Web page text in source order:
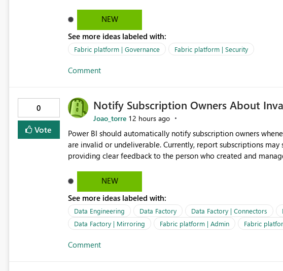
Workspace Identity. - Similar to how SPN provides more flexibility than WI today. - Benefit of UAMI
over SPN: no credentials to handle. It would basically provide the same flexibility as an SPN, just without the
credentials.
NEW
See more ideas labeled with:
Fabric platform | Governance Fabric platform | Security
Comment
0
Vote
Notify Subscription Owners About
Joao_torre 12 hours ago
Power BI should automatically notify subscription owners
are invalid or undeliverable. Currently, report subscriptions
providing clear feedback to the person who created and manages the
address, deleted user account, or external recipient restriction.
quickly update the recipient list instead of assuming that reports are
proactive notifications for failed deliveries would improve
important reports reach their intended audience. It would also
subscription management more transparent and easier to
NEW
See more ideas labeled with:
Data Engineering Data Factory Data Factory | Connectors
Data Factory | Mirroring
Fabric platform | Admin Fabric
Comment